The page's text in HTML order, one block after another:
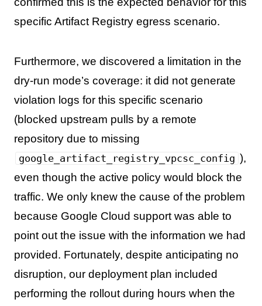
specific Artifact Registry egress scenario.
Furthermore, we discovered a limitation in the
dry-run mode’s coverage: it did not generate
violation logs for this specific scenario
(blocked upstream pulls by a remote
repository due to missing
google_artifact_registry_vpcsc_config ),
even though the active policy would block the
traffic. We only knew the cause of the problem
because Google Cloud support was able to
point out the issue with the information we had
provided. Fortunately, despite anticipating no
disruption, our deployment plan included
performing the rollout during hours when the